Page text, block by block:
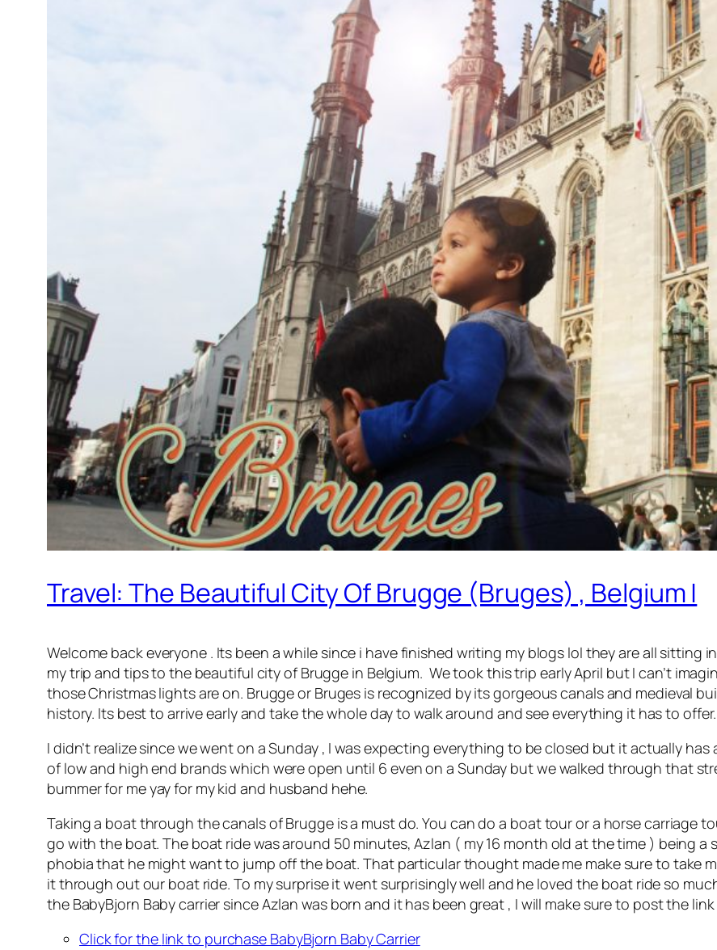
Travel: The Beautiful City Of Brugge (Bruges) , Belgium |
Welcome back everyone . Its been a while since i have finished writing my blogs lol they are all sitting
my trip and tips to the beautiful city of Brugge in Belgium. We took this trip early April but I can’t
those Christmas lights are on. Brugge or Bruges is recognized by its gorgeous canals and medieval
history. Its best to arrive early and take the whole day to walk around and see everything it has to offer.
I didn’t realize since we went on a Sunday , I was expecting everything to be closed but it actually
of low and high end brands which were open until 6 even on a Sunday but we walked through that
bummer for me yay for my kid and husband hehe.
Taking a boat through the canals of Brugge is a must do. You can do a boat tour or a horse carriage
go with the boat. The boat ride was around 50 minutes, Azlan ( my 16 month old at the time ) being a
phobia that he might want to jump off the boat. That particular thought made me make sure to take
it through out our boat ride. To my surprise it went surprisingly well and he loved the boat ride so
the BabyBjorn Baby carrier since Azlan was born and it has been great , I will make sure to post the
Click for the link to purchase BabyBjorn Baby Carrier